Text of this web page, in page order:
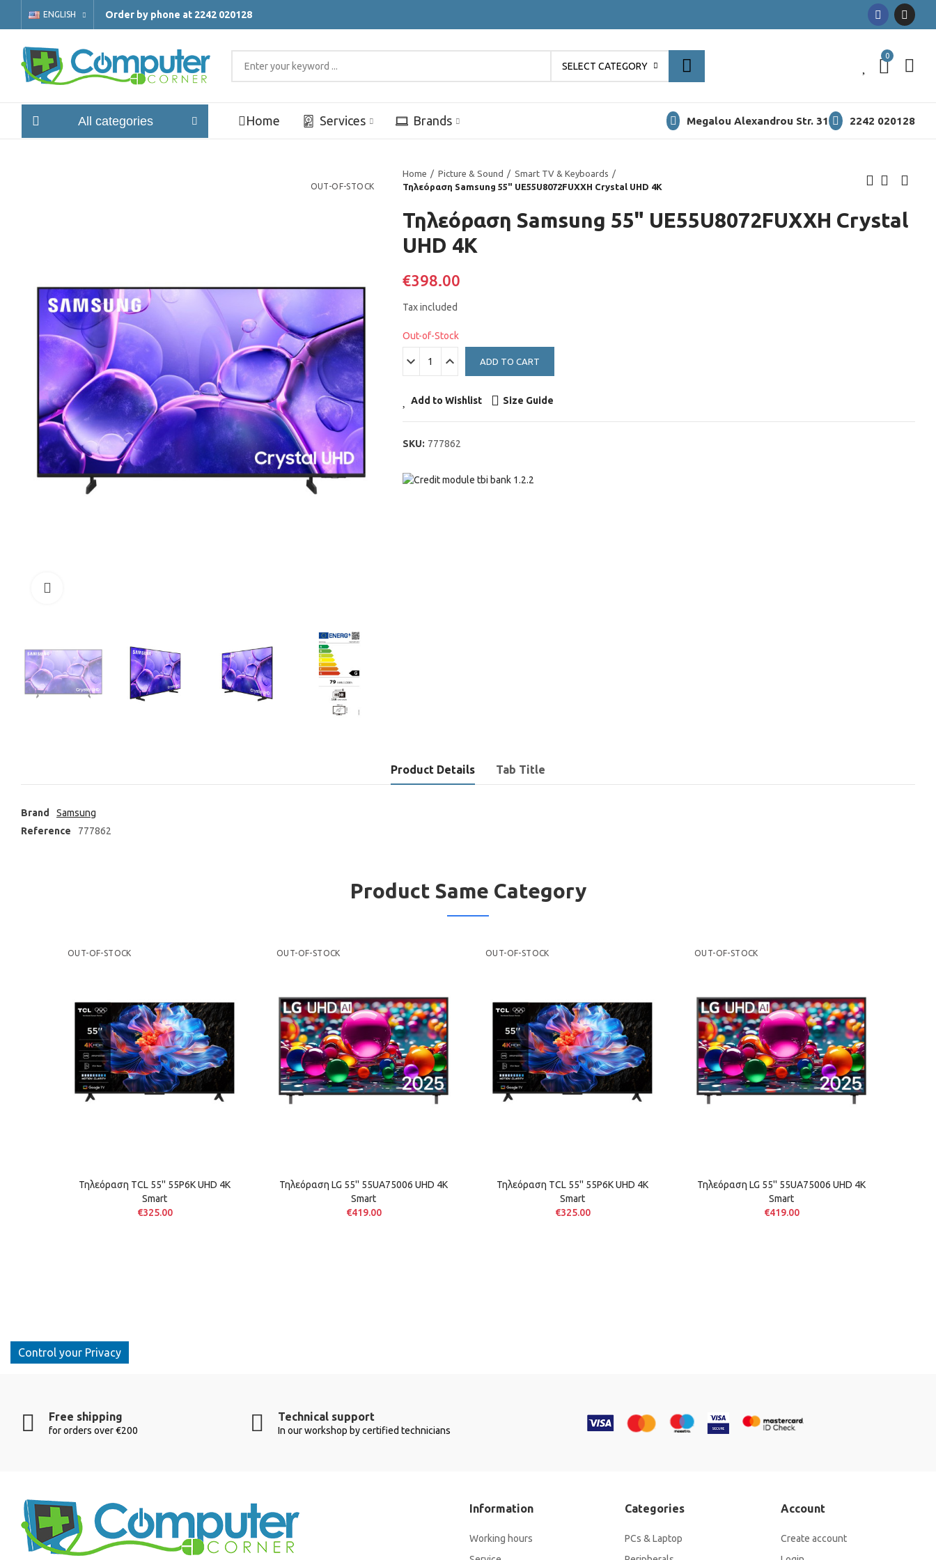
ENGLISH Order by phone at 2242 020128
SELECT CATEGORY
0
All categories Home Services Brands Megalou Alexandrou Str. 31 2242 020128
OUT-OF-STOCK
Home Picture & Sound
Smart TV & Keyboards
Τηλεόραση Samsung 55" UE55U8072FUXXH Crystal UHD 4K
Τηλεόραση Samsung 55" UE55U8072FUXXH Crystal
UHD 4K
€398.00
Tax included
Out-of-Stock
ADD TO CART
Add to Wishlist Size Guide
SKU: 777862
Product Details Tab Title
Brand
Samsung
Reference
777862
Product Same Category
OUT-OF-STOCK
Τηλεόραση TCL 55'' 55P6K UHD 4K
Smart
€325.00
OUT-OF-STOCK
Τηλεόραση LG 55'' 55UA75006 UHD 4K
Smart
€419.00
OUT-OF-STOCK
Τηλεόραση TCL 55'' 55P6K UHD 4K
Smart
€325.00
OUT-OF-STOCK
Τηλεόραση LG 55'' 55UA75006 UHD 4K
Smart
€419.00
Control your Privacy
Free shipping
for orders over €200
Technical support
In our workshop by certified technicians
Information
Working hours
Categories
PCs & Laptop
Account
Create account